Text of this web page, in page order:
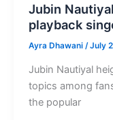
Jubin
playback
Ayra Dhawani /July
Jubin Nautiyal
topics among
the popular